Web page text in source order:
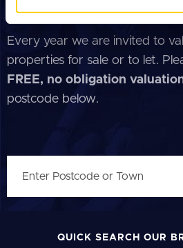
Every year we are invited to
properties for sale or to let.
FREE, no obligation
postcode below.
QUICK SEARCH OUR